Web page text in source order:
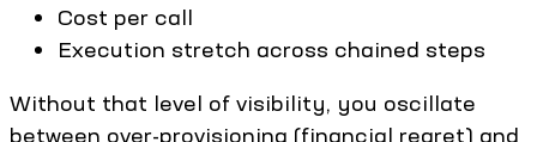
Cost per call
Execution stretch across chained steps
Without that level of visibility, you oscillate
between over-provisioning (financial regret) and